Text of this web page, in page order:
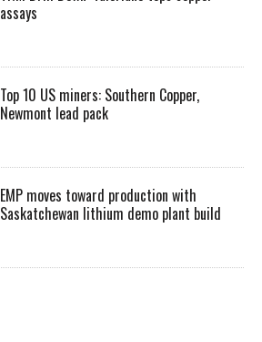
assays
Top 10 US miners: Southern Copper,
Newmont lead pack
EMP moves toward production with
Saskatchewan lithium demo plant build